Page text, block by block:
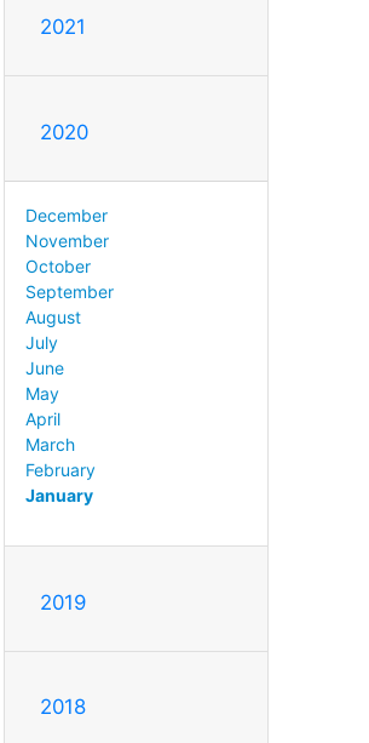
2021
2020
December
November
October
September
August
July
June
May
April
March
February
January
2019
2018